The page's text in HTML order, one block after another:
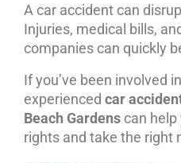
A car accident can
Injuries, medical bills,
companies can quickly
If you’ve been involved
experienced car
Beach Gardens can
rights and take the right